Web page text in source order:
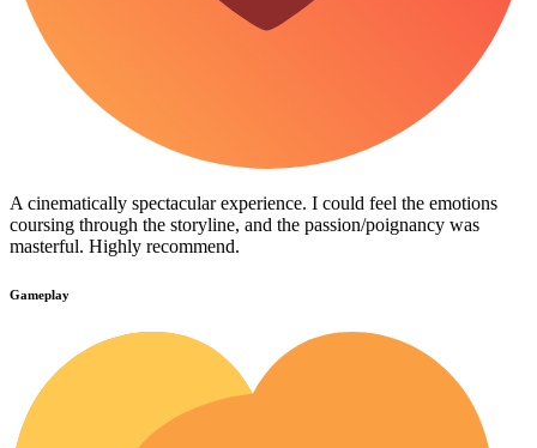
A cinematically spectacular experience. I could feel the emotions
coursing through the storyline, and the passion/poignancy was
masterful. Highly recommend.
Gameplay